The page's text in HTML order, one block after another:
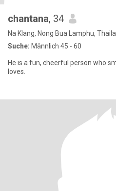
chantana, 34
Na Klang, Nong Bua Lamphu,
Suche: Männlich 45 - 60
He is a fun, cheerful person who
loves.